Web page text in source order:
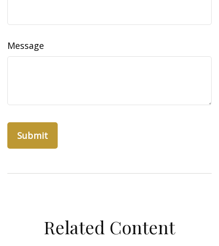
Message
Related Content